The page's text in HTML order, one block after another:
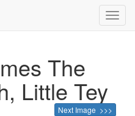
The
Little Tey
Next Image >>>